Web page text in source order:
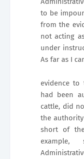
to be
from the
not acting
under
As far as I
evidence to
had been
cattle, did
the
short of